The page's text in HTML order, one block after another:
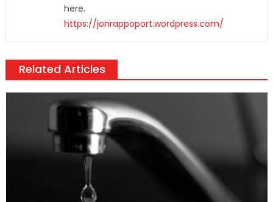
here.
https://jonrappoport.wordpress.com/
Related Articles